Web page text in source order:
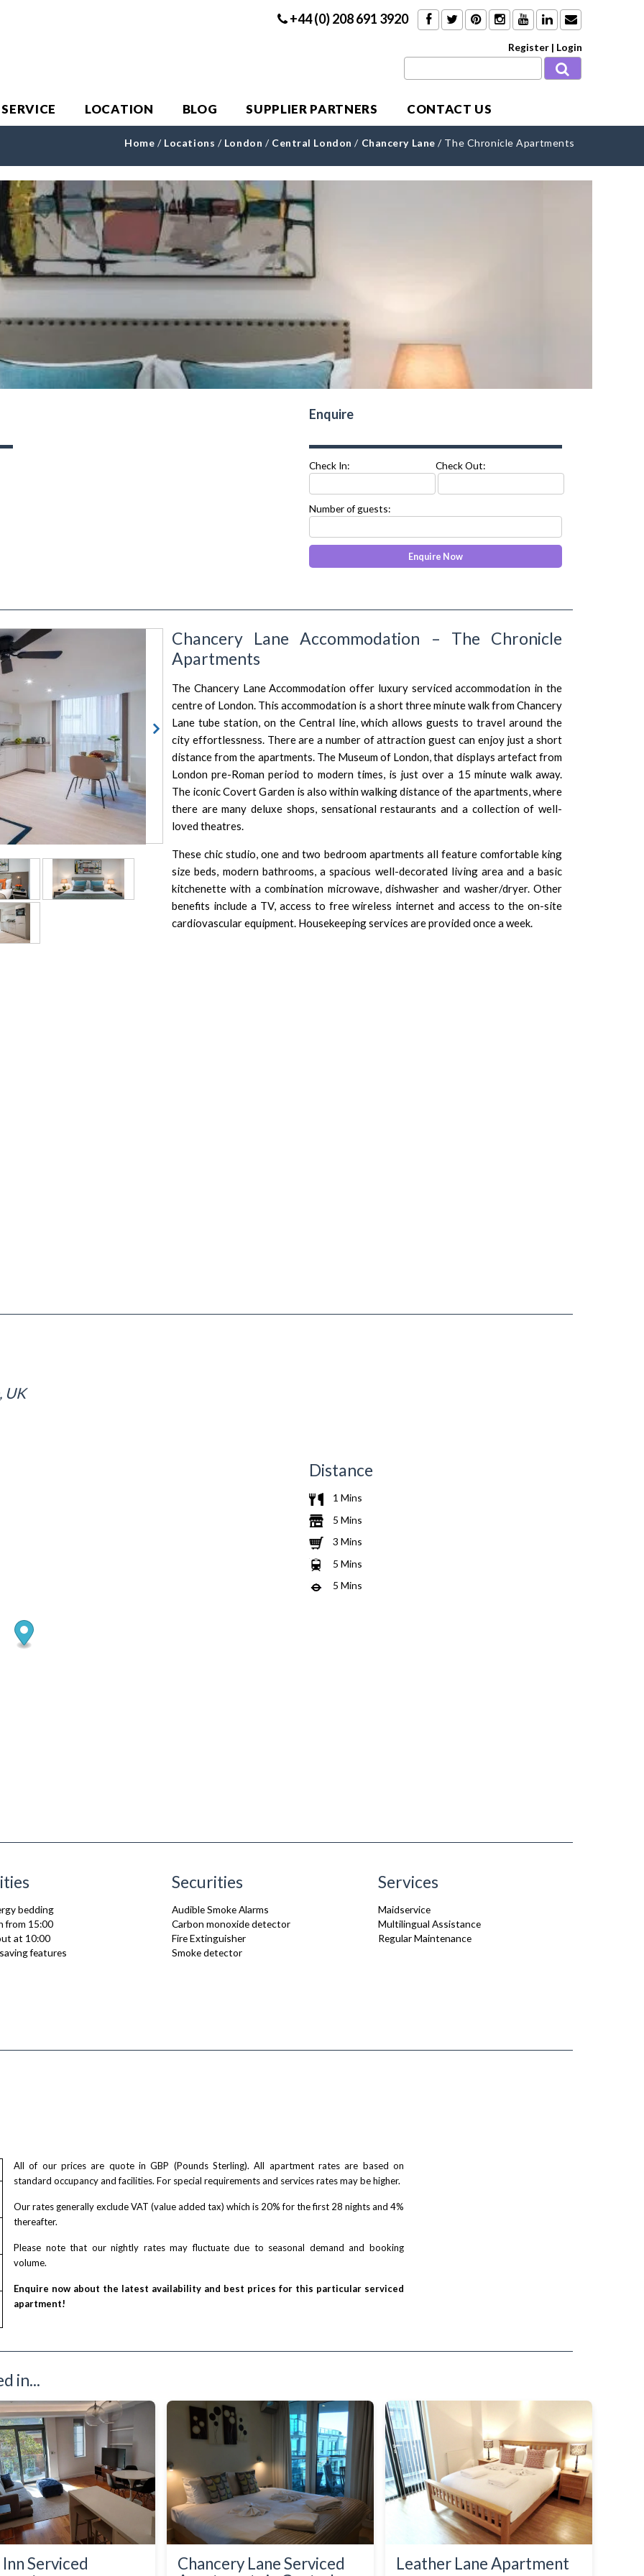
+44 (0) 208 691 3920
Register | Login
LOCATION BLOG SUPPLIER PARTNERS CONTACT US
Home / Locations / London / Central London / Chancery Lane / The Chronicle Apartments
Enquire
Check In: Check Out:
Number of guests:
next
Chancery Lane Accommodation – The Chronicle
Apartments
The Chancery Lane Accommodation offer luxury serviced accommodation in the
centre of London. This accommodation is a short three minute walk from Chancery
Lane tube station, on the Central line, which allows guests to travel around the
city effortlessness. There are a number of attraction guest can enjoy just a short
distance from the apartments. The Museum of London, that displays artefact from
London pre-Roman period to modern times, is just over a 15 minute walk away.
The iconic Covert Garden is also within walking distance of the apartments, where
there are many deluxe shops, sensational restaurants and a collection of well-
loved theatres.
These chic studio, one and two bedroom apartments all feature comfortable king
size beds, modern bathrooms, a spacious well-decorated living area and a basic
kitchenette with a combination microwave, dishwasher and washer/dryer. Other
benefits include a TV, access to free wireless internet and access to the on-site
cardiovascular equipment. Housekeeping services are provided once a week.
UK
Distance
1 Mins
5 Mins
3 Mins
5 Mins
5 Mins
bedding
from 15:00
at 10:00
features
Securities
Audible Smoke Alarms
Carbon monoxide detector
Fire Extinguisher
Smoke detector
Services
Maidservice
Multilingual Assistance
Regular Maintenance
All of our prices are quote in GBP (Pounds Sterling). All apartment rates are based on
standard occupancy and facilities. For special requirements and services rates may be higher.
Our rates generally exclude VAT (value added tax) which is 20% for the first 28 nights and 4%
thereafter.
Please note that our nightly rates may fluctuate due to seasonal demand and booking
volume.
Enquire now about the latest availability and best prices for this particular serviced
apartment!
in...
Serviced
Chancery Lane Serviced
Leather Lane Apartment